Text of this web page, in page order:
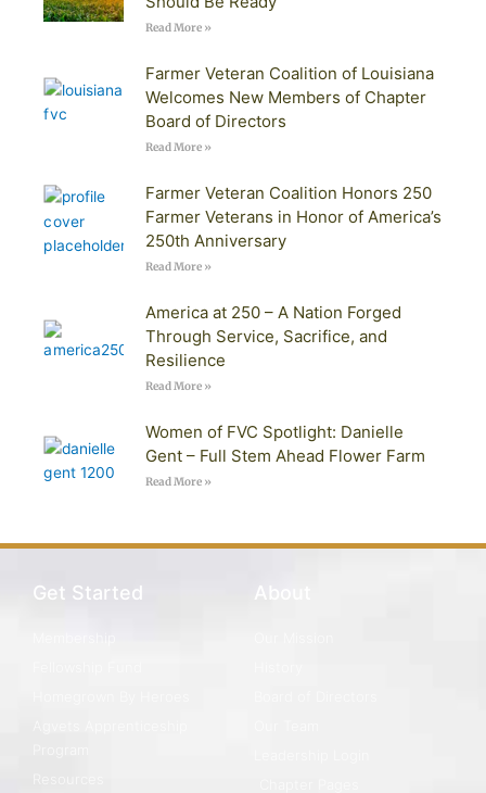
Read More »
Farmer Veteran Coalition of Louisiana
Welcomes New Members of Chapter
Board of Directors
Read More »
Farmer Veteran Coalition Honors 250
Farmer Veterans in Honor of America’s
250th Anniversary
Read More »
America at 250 – A Nation Forged
Through Service, Sacrifice, and
Resilience
Read More »
Women of FVC Spotlight: Danielle
Gent – Full Stem Ahead Flower Farm
Read More »
Get Started About